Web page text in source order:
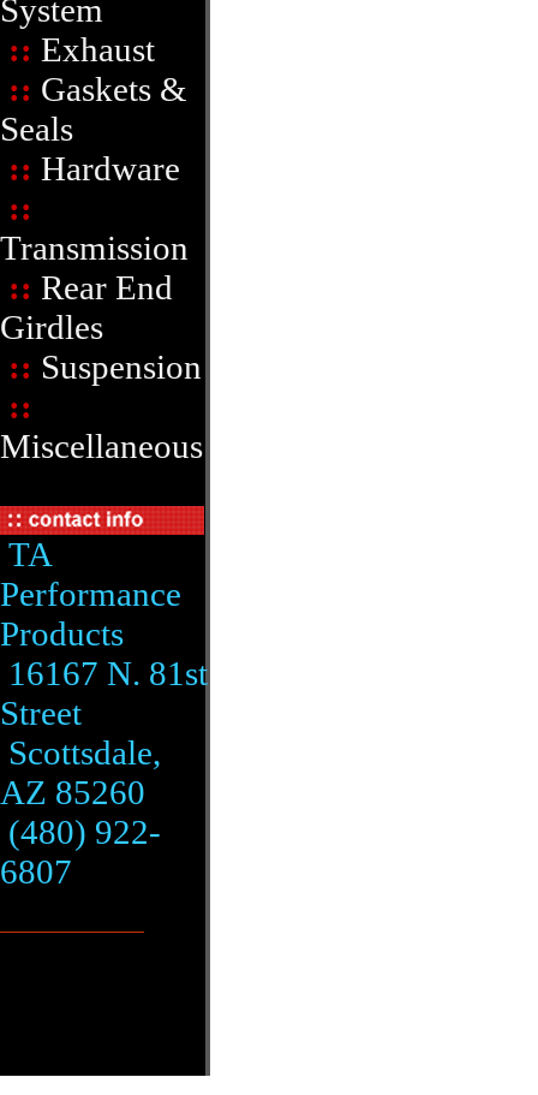
System
:: Exhaust
:: Gaskets &
Seals
:: Hardware
::
Transmission
:: Rear End
Girdles
:: Suspension
::
Miscellaneous
TA
Performance
Products
16167 N. 81st
Street
Scottsdale,
AZ 85260
(480) 922-
6807